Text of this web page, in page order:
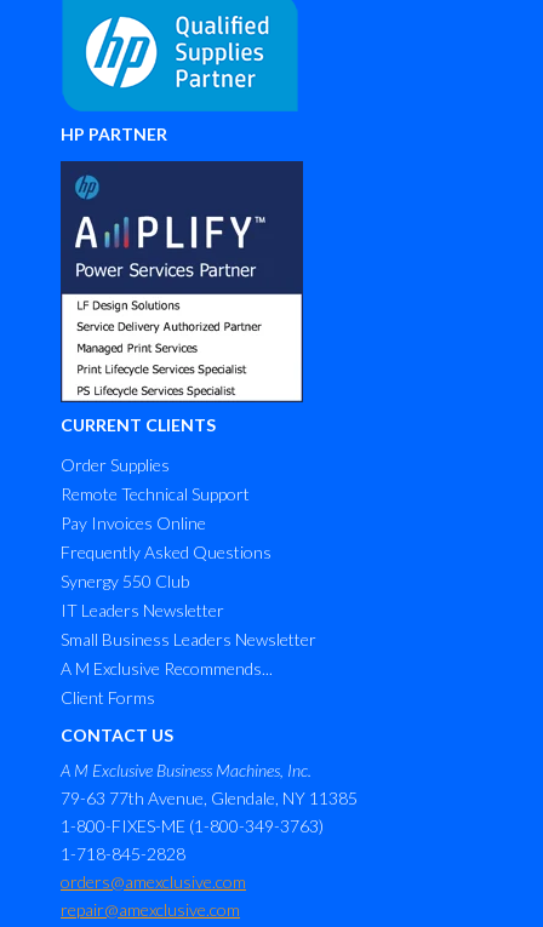
HP PARTNER
CURRENT CLIENTS
Order Supplies
Remote Technical Support
Pay Invoices Online
Frequently Asked Questions
Synergy 550 Club
IT Leaders Newsletter
Small Business Leaders Newsletter
A M Exclusive Recommends...
Client Forms
CONTACT US
A M Exclusive Business Machines, Inc.
79-63 77th Avenue, Glendale, NY 11385
1-800-FIXES-ME (1-800-349-3763)
1-718-845-2828
orders@amexclusive.com
repair@amexclusive.com